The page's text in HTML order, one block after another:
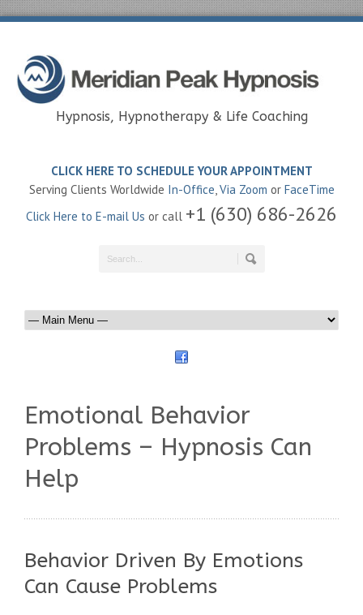
Hypnosis, Hypnotherapy & Life Coaching
CLICK HERE TO SCHEDULE YOUR APPOINTMENT
Serving Clients Worldwide In-Office,Via Zoom or FaceTime
Click Here to E-mail Us or call +1 (630) 686-2626
Emotional Behavior
Problems – Hypnosis Can
Help
Behavior Driven By Emotions
Can Cause Problems